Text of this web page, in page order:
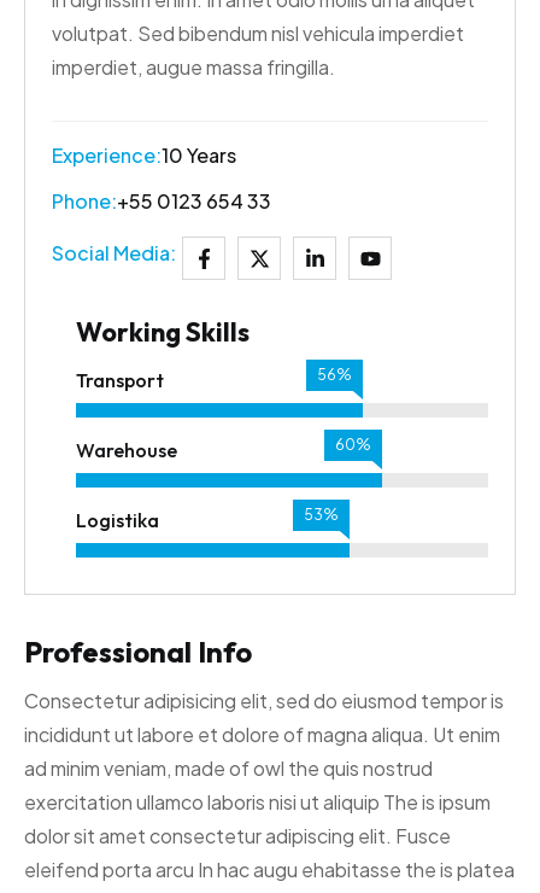
volutpat. Sed bibendum nisl vehicula imperdiet
imperdiet, augue massa fringilla.
Experience:10 Years
Phone:+55 0123 654 33
Social Media:
Working Skills
Transport 62%
Warehouse
Logistika 59%
Professional Info
Consectetur adipisicing elit, sed do eiusmod tempor is
incididunt ut labore et dolore of magna aliqua. Ut enim
ad minim veniam, made of owl the quis nostrud
exercitation ullamco laboris nisi ut aliquip The is ipsum
dolor sit amet consectetur adipiscing elit. Fusce
eleifend porta arcu In hac augu ehabitasse the is platea